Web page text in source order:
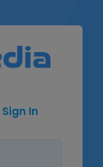
Sign In